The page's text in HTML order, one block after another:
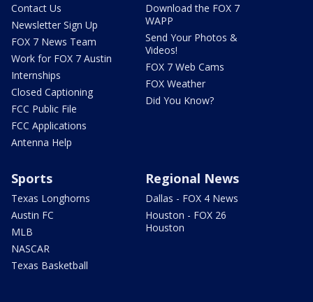
Contact Us
Newsletter Sign Up
FOX 7 News Team
Work for FOX 7 Austin
Internships
Closed Captioning
FCC Public File
FCC Applications
Antenna Help
Download the FOX 7
WAPP
Send Your Photos &
Videos!
FOX 7 Web Cams
FOX Weather
Did You Know?
Sports
Texas Longhorns
Austin FC
MLB
NASCAR
Texas Basketball
Regional News
Dallas - FOX 4 News
Houston - FOX 26
Houston